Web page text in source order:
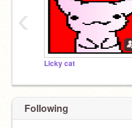
Licky cat
‹
Following